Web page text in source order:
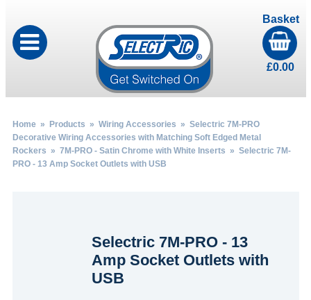
Basket
£0.00
Home» Products » Wiring Accessories » Selectric 7M-PRO
Decorative Wiring Accessories with Matching Soft Edged Metal
Rockers » 7M-PRO - Satin Chrome with White Inserts » Selectric 7M-
PRO - 13 Amp Socket Outlets with USB
Selectric 7M-PRO - 13
Amp Socket Outlets with
USB